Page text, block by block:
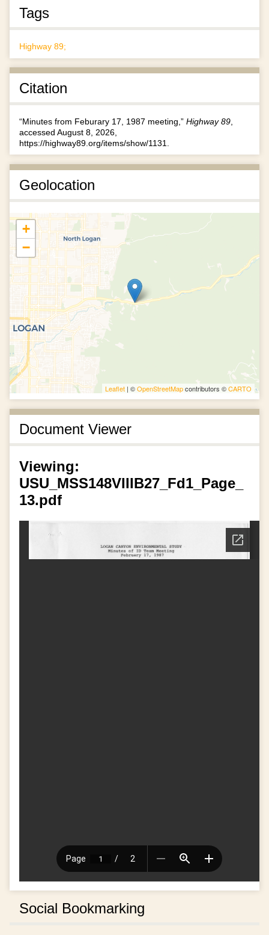
Tags
Highway 89;
Citation
“Minutes from Feburary 17, 1987 meeting,” Highway 89
accessed August 8, 2026,
https://highway89.org/items/show/1131
Geolocation
+
−
Leaflet | ©OpenStreetMapcontributors ©CARTO
Document Viewer
Viewing:
USU_MSS148VIIIB27_Fd1_Page_
13.pdf
Social Bookmarking